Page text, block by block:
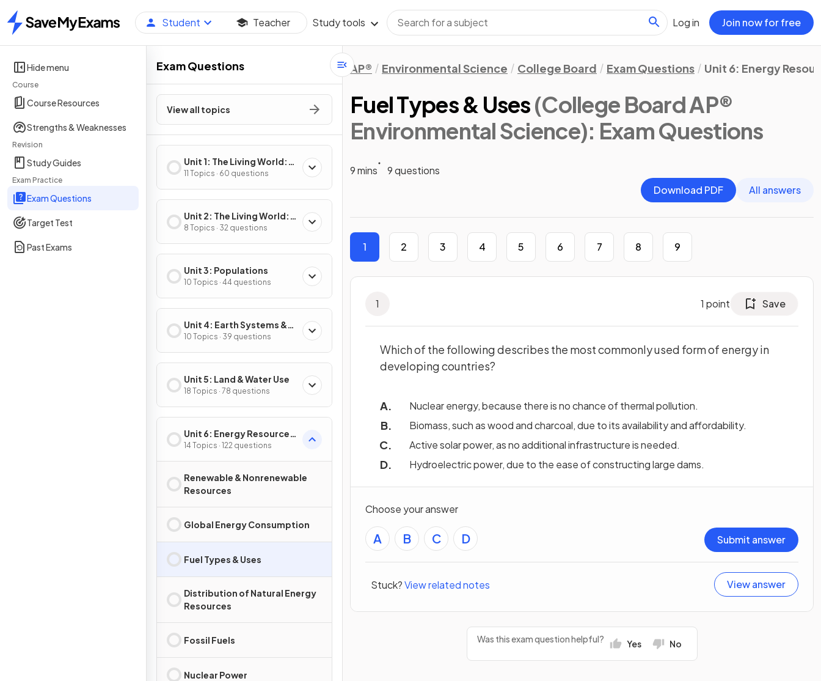
Home
Student Teacher Study tools Log in Join now for free
Hide menu
Course
Course Resources
Strengths & Weaknesses
Revision
Study Guides
Exam Practice
Exam Questions
Target Test
Past Exams
Exam Questions
View all topics
Unit 1: The Living World:
Ecosystems
11 Topics · 60 questions
Unit 2: The Living World:
Biodiversity
8 Topics · 32 questions
Unit 3: Populations
10 Topics · 44 questions
Unit 4: Earth Systems &
Resources
10 Topics · 39 questions
Unit 5: Land & Water Use
18 Topics · 78 questions
Unit 6: Energy Resources
& Consumption
14 Topics · 122 questions
Renewable & Nonrenewable
Resources
Global Energy Consumption
Fuel Types & Uses
Distribution of Natural Energy
Resources
Fossil Fuels
Nuclear Power
AP® Environmental Science College Board Exam Questions Unit 6: Energy
Fuel Types & Uses(College Board AP®
Environmental Science): Exam Questions
9 mins
9 questions
Download PDF
All answers
1 2 3 4 5 6 7 8 9
1 1 point Save
Which of the following describes the most commonly used form of energy in
developing countries?
Nuclear energy, because there is no chance of thermal pollution.
Biomass, such as wood and charcoal, due to its availability and affordability.
Active solar power, as no additional infrastructure is needed.
Hydroelectric power, due to the ease of constructing large dams.
Choose your answer
A B C D Submit answer
Stuck?View related notes View answer
Was this exam question helpful? Yes No